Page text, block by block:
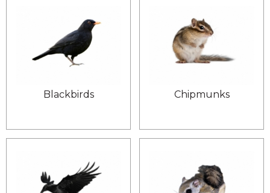
Blackbirds Chipmunks